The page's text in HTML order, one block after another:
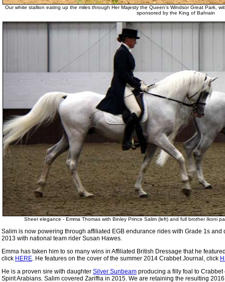
Our white stallion eating up the miles through Her Majesty the Queen's Windsor Great Park,
sponsored by the King of Bahrain
Sheer elegance - Emma Thomas with Binley Prince Salim (left) and full brother Ikoni
Salim is now powering through affiliated EGB endurance rides with Grade 1s
2013 with national team rider Susan Hawes.
Emma has taken him to so many wins in Affiliated British Dressage that he
click HERE. He features on the cover of the summer 2014 Crabbet Journal, click
He is a proven sire with daughter Silver Sunbeam producing a filly foal to
Spirit Arabians. Salim covered Zariffia in 2015. We are retaining the resulting